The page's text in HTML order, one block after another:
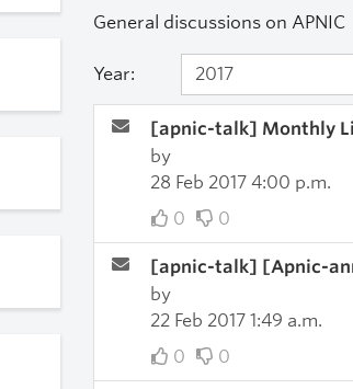
General discussions on APNIC
Year:
[apnic-talk] Monthly
by
28 Feb 2017 4:00 p.m.
0
0
[apnic-talk] [Apnic-
by
22 Feb 2017 1:49 a.m.
0
0